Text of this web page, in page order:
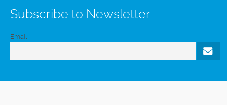
Subscribe to Newsletter
Email